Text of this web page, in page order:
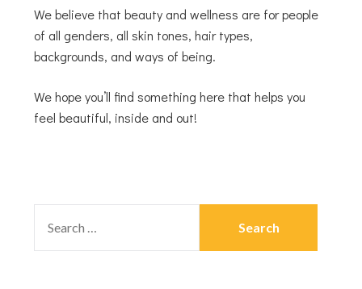
We believe that beauty and wellness are for people
of all genders, all skin tones, hair types,
backgrounds, and ways of being.
We hope you’ll find something here that helps you
feel beautiful, inside and out!